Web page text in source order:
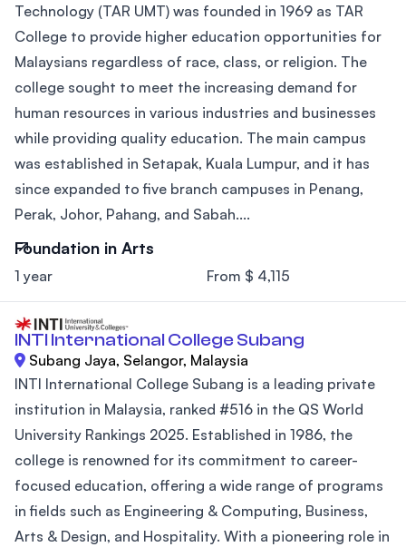
Technology (TAR UMT) was founded in 1969 as TAR
College to provide higher education opportunities for
Malaysians regardless of race, class, or religion. The
college sought to meet the increasing demand for
human resources in various industries and businesses
while providing quality education. The main campus
was established in Setapak, Kuala Lumpur, and it has
since expanded to five branch campuses in Penang,
Perak, Johor, Pahang, and Sabah....
Foundation in Arts
1 year From $ 4,115
INTI International College Subang
Subang Jaya, Selangor, Malaysia
INTI International College Subang is a leading private
institution in Malaysia, ranked #516 in the QS World
University Rankings 2025. Established in 1986, the
college is renowned for its commitment to career-
focused education, offering a wide range of programs
in fields such as Engineering & Computing, Business,
Arts & Design, and Hospitality. With a pioneering role in